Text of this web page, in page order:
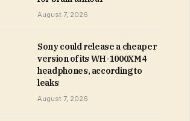
August 7, 2026
Sony could release a cheaper
version of its WH-1000XM4
headphones, according to
leaks
August 7, 2026